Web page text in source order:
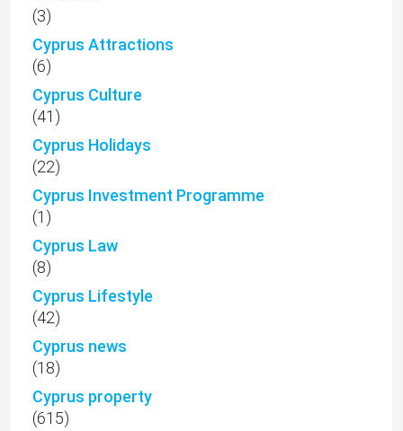
(3)
Cyprus Attractions
(6)
Cyprus Culture
(41)
Cyprus Holidays
(22)
Cyprus Investment Programme
(1)
Cyprus Law
(8)
Cyprus Lifestyle
(42)
Cyprus news
(18)
Cyprus property
(615)